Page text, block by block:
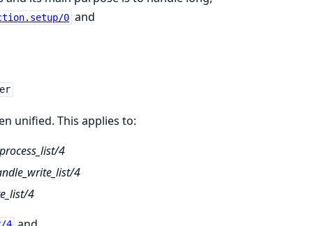
0 and
unified. This applies to:
4
4
4